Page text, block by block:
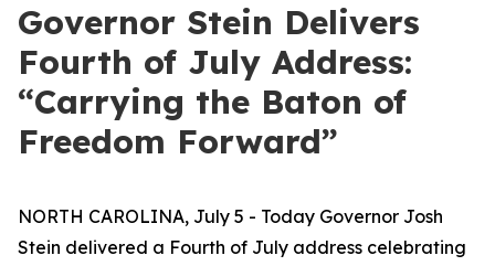
Governor Stein Delivers
Fourth of July Address:
“Carrying the Baton of
Freedom Forward”
NORTH CAROLINA, July 5 - Today Governor Josh
Stein delivered a Fourth of July address celebrating